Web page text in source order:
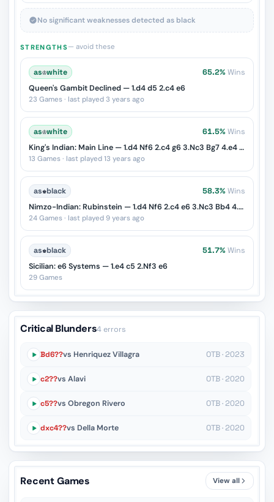
No significant weaknesses detected as black
STRENGTHS— avoid these
as♔white 65.2% Wins
Queen's Gambit Declined — 1.d4 d5 2.c4 e6
23 Games · last played 3 years ago
as♔white 61.5% Wins
King's Indian: Main Line — 1.d4 Nf6 2.c4 g6 3.Nc3 Bg7 4.e4 d6 5.Nf3 O-O
13 Games · last played 13 years ago
as♚black 58.3% Wins
Nimzo-Indian: Rubinstein — 1.d4 Nf6 2.c4 e6 3.Nc3 Bb4 4.e3
24 Games · last played 9 years ago
as♚black 51.7% Wins
Sicilian: e6 Systems — 1.e4 c5 2.Nf3 e6
29 Games
Critical Blunders4 errors
Bd6??vs Henriquez Villagra OTB · 2023
c2??vs Alavi OTB · 2020
c5??vs Obregon Rivero OTB · 2020
dxc4??vs Della Morte OTB · 2020
Recent Games View all